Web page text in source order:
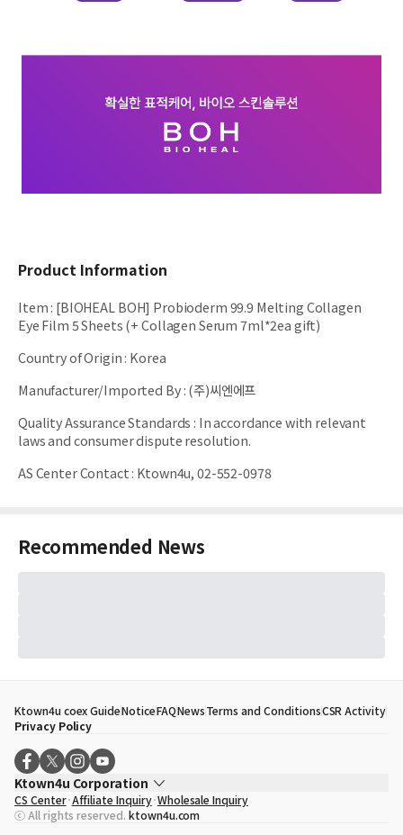
Product Information
Item: [BIOHEAL BOH] Probioderm 99.9 Melting Collagen
Eye Film 5 Sheets (+ Collagen Serum 7ml*2ea gift)
Country of Origin: Korea
Manufacturer/Imported By:(주)씨엔에프
Quality Assurance Standards : In accordance with relevant
laws and consumer dispute resolution.
AS Center Contact: Ktown4u, 02-552-0978
Recommended News
Ktown4u coex GuideNoticeFAQNewsTerms and ConditionsCSR Activity
Privacy Policy
Ktown4u Corporation
CEO
Song Hyo Min
Business Registration No.
CS Center Affiliate Inquiry Wholesale Inquiry
ⓒ All rights reserved. ktown4u.com